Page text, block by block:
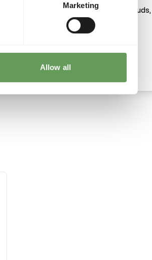
Marketing
Allow all
then with fruits, willow twigs, leaf
enough fresh drinking water.